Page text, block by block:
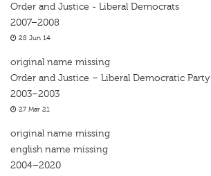
Order and Justice - Liberal Democrats
2007–2008
28 Jun 14
original name missing
Order and Justice – Liberal Democratic Party
2003–2003
27 Mar 21
original name missing
english name missing
2004–2020